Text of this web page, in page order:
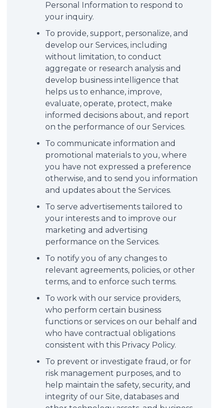
Personal Information to respond to
your inquiry.
To provide, support, personalize, and
develop our Services, including
without limitation, to conduct
aggregate or research analysis and
develop business intelligence that
helps us to enhance, improve,
evaluate, operate, protect, make
informed decisions about, and report
on the performance of our Services.
To communicate information and
promotional materials to you, where
you have not expressed a preference
otherwise, and to send you information
and updates about the Services.
To serve advertisements tailored to
your interests and to improve our
marketing and advertising
performance on the Services.
To notify you of any changes to
relevant agreements, policies, or other
terms, and to enforce such terms.
To work with our service providers,
who perform certain business
functions or services on our behalf and
who have contractual obligations
consistent with this Privacy Policy.
To prevent or investigate fraud, or for
risk management purposes, and to
help maintain the safety, security, and
integrity of our Site, databases and